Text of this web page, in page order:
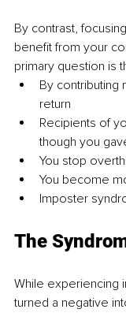
By contrast,
benefit from your
primary question is
By contributing
return
Recipients of
though you
You stop
You become
Imposter
The
While experiencing
turned a negative